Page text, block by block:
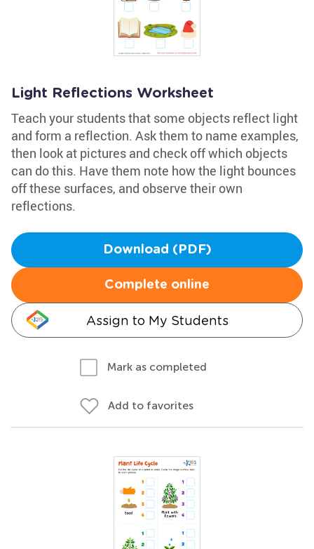
Light Reflections Worksheet
Teach your students that some objects reflect light
and form a reflection. Ask them to name examples,
then look at pictures and check off which objects
can do this. Have them note how the light bounces
off these surfaces, and observe their own
reflections.
Download (PDF)
Complete online
Assign to My Students
Mark as completed
Add to favorites